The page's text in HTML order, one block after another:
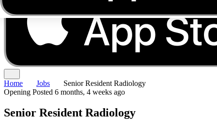
Home Jobs
Senior Resident Radiology
Opening Posted 6 months, 4 weeks ago
Senior Resident Radiology